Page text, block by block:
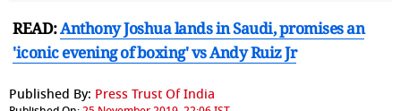
READ:Anthony Joshua lands in Saudi, promises an
'iconic evening of boxing' vs Andy Ruiz Jr
Published By: Press Trust Of India